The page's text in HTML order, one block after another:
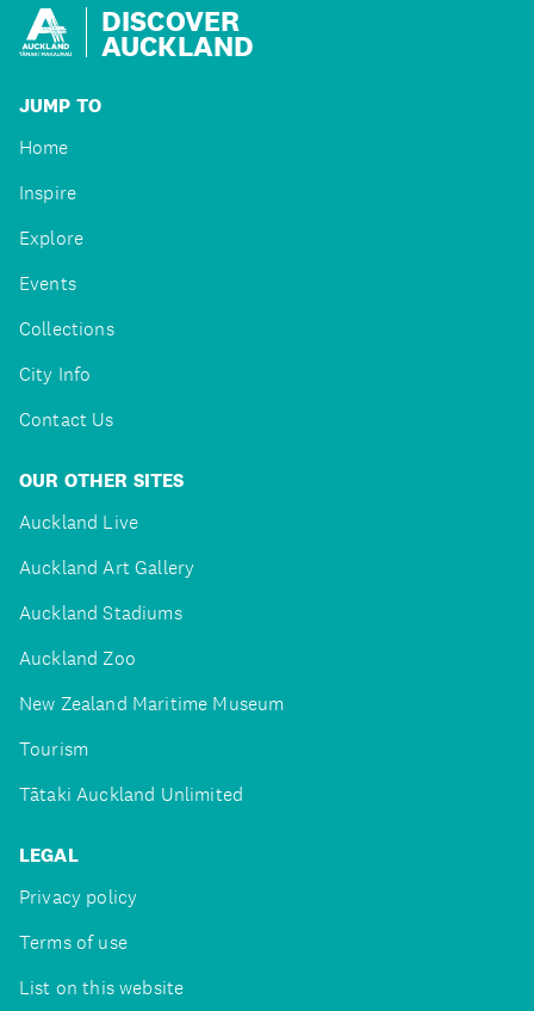
DISCOVER
AUCKLAND
JUMP TO
Home
Inspire
Explore
Events
Collections
City Info
Contact Us
OUR OTHER SITES
Auckland Live
Auckland Art Gallery
Auckland Stadiums
Auckland Zoo
New Zealand Maritime Museum
Tourism
Tātaki Auckland Unlimited
LEGAL
Privacy policy
Terms of use
List on this website